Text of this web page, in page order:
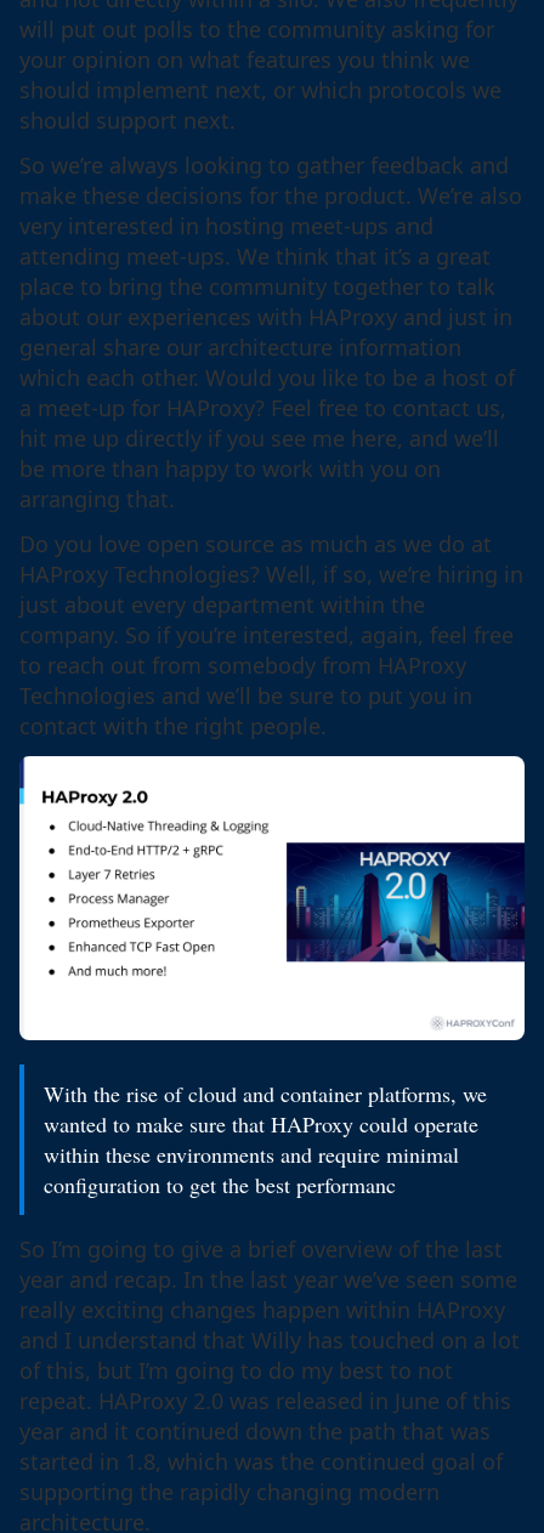
will put out polls to the community asking for
your opinion on what features you think we
should implement next, or which protocols we
should support next.
So we’re always looking to gather feedback and
make these decisions for the product. We’re also
very interested in hosting meet-ups and
attending meet-ups. We think that it’s a great
place to bring the community together to talk
about our experiences with HAProxy and just in
general share our architecture information
which each other. Would you like to be a host of
a meet-up for HAProxy? Feel free to contact us,
hit me up directly if you see me here, and we’ll
be more than happy to work with you on
arranging that.
Do you love open source as much as we do at
HAProxy Technologies? Well, if so, we’re hiring in
just about every department within the
company. So if you’re interested, again, feel free
to reach out from somebody from HAProxy
Technologies and we’ll be sure to put you in
contact with the right people.
With the rise of cloud and container platforms, we
wanted to make sure that HAProxy could operate
within these environments and require minimal
configuration to get the best performanc
So I’m going to give a brief overview of the last
year and recap. In the last year we’ve seen some
really exciting changes happen within HAProxy
and I understand that Willy has touched on a lot
of this, but I’m going to do my best to not
repeat. HAProxy 2.0 was released in June of this
year and it continued down the path that was
started in 1.8, which was the continued goal of
supporting the rapidly changing modern
architecture.